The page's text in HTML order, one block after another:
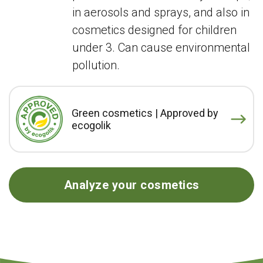
in aerosols and sprays, and also in
cosmetics designed for children
under 3. Can cause environmental
pollution.
Green cosmetics | Approved by
ecogolik
Analyze your cosmetics